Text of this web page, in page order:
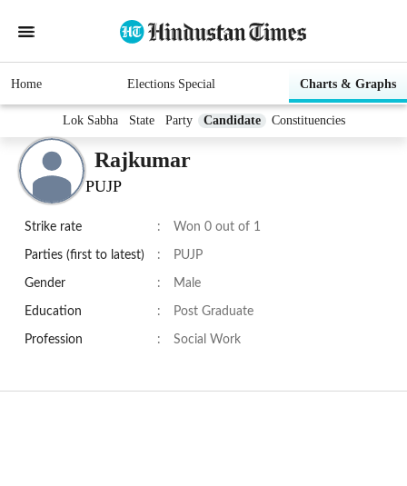
Home Elections Special Charts & Graphs
Lok Sabha State Party Candidate Constituencies
Rajkumar
PUJP
Strike rate : Won 0 out of 1
Parties (first to latest) : PUJP
Gender : Male
Education : Post Graduate
Profession : Social Work